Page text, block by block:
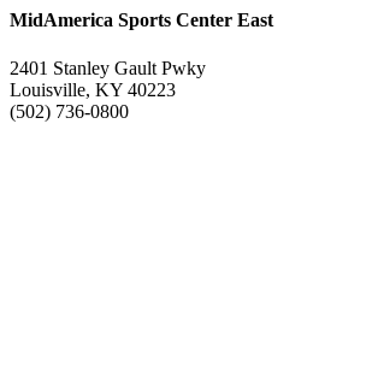
MidAmerica Sports Center East
2401 Stanley Gault Pwky
Louisville, KY 40223
(502) 736-0800